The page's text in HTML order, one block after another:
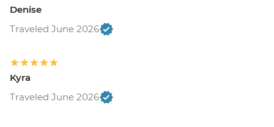
Denise
Traveled June 2026
Kyra
Traveled June 2026